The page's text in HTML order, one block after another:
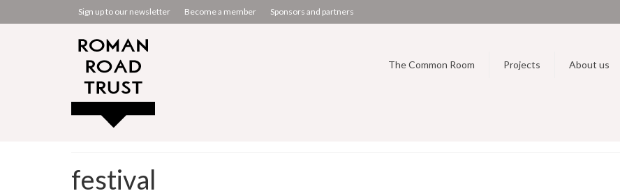
Sign up to our newsletter Become a member Sponsors and partners
The Common Room Projects About us
festival